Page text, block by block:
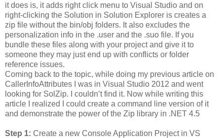
it does is, it adds right click menu to Visual Studio and on
right-clicking the Solution in Solution Explorer is creates a
zip file without the bin/obj folders. It also excludes the
personalization info in the .user and the .suo file. If you
bundle these files along with your project and give it to
someone they may just end up with conflicts or folder
reference issues.
Coming back to the topic, while doing my previous article on
CallerInfoAttributes I was in Visual Studio 2012 and went
looking for SolZip. I couldn’t find it. Now while writing this
article I realized I could create a command line version of it
and demonstrate the power of the Zip library in .NET 4.5
Step 1: Create a new Console Application Project in VS